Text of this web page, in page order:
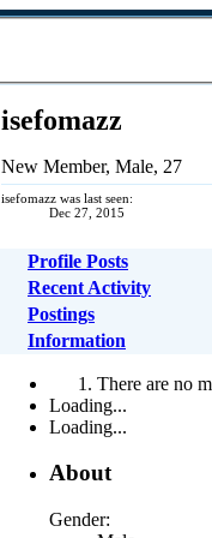
isefomazz
New Member, Male, 27
isefomazz was last seen:
Dec 27, 2015
Profile Posts
Recent Activity
Postings
Information
There are no
Loading...
Loading...
About
Gender: